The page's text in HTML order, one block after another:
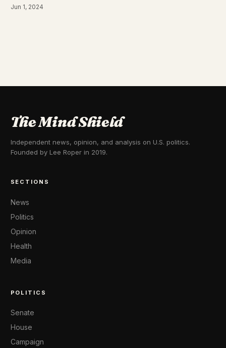
Jun 1, 2024
The Mind Shield
Independent news, opinion, and analysis on U.S. politics.
Founded by Lee Roper in 2019.
SECTIONS
News
Politics
Opinion
Health
Media
POLITICS
Senate
House
Campaign